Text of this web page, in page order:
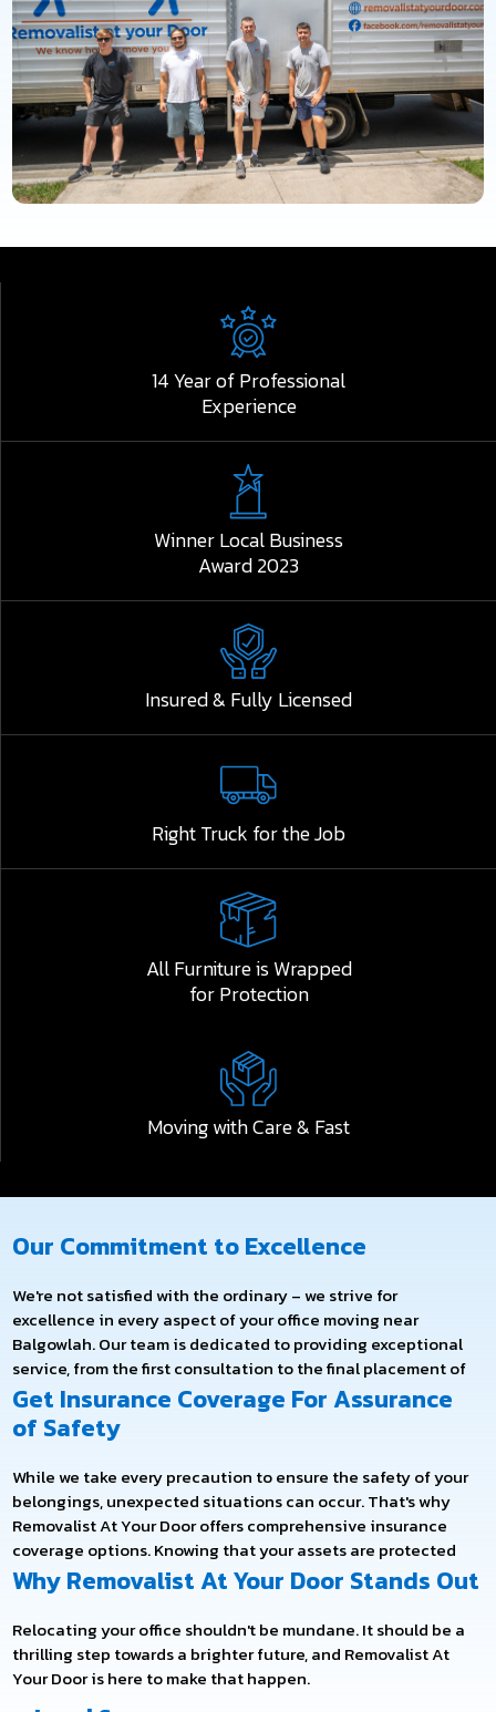
14 Year of Professional
Experience
Winner Local Business
Award 2023
Insured & Fully Licensed
Right Truck for the Job
All Furniture is Wrapped
for Protection
Moving with Care & Fast
Our Commitment to Excellence
We're not satisfied with the ordinary – we strive for
excellence in every aspect of your office moving near
Balgowlah. Our team is dedicated to providing exceptional
service, from the first consultation to the final placement of
your office furniture.
We employ the latest technology and industry best practices
to ensure your move is efficient, safe, and timely. We aim to
minimise downtime and disruption to your business
operations so that you can get back to business as usual in
no time.
Get Insurance Coverage For Assurance
of Safety
While we take every precaution to ensure the safety of your
belongings, unexpected situations can occur. That's why
Removalist At Your Door offers comprehensive insurance
coverage options. Knowing that your assets are protected
throughout the relocation process, you can have peace of
mind.
Why Removalist At Your Door Stands Out
Relocating your office shouldn't be mundane. It should be a
thrilling step towards a brighter future, and Removalist At
Your Door is here to make that happen.